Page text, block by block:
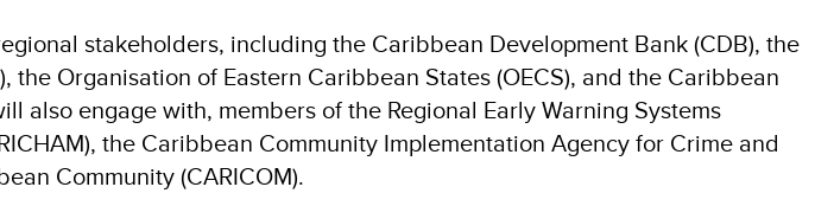
stakeholders, including the Caribbean Development Bank (CDB), the
Organisation of Eastern Caribbean States (OECS), and the Caribbean
also engage with, members of the Regional Early Warning Systems
the Caribbean Community Implementation Agency for Crime and
Community (CARICOM).